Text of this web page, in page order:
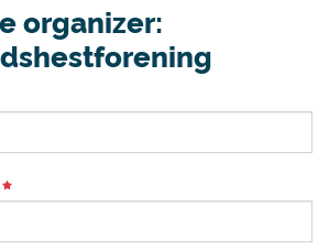
organizer: